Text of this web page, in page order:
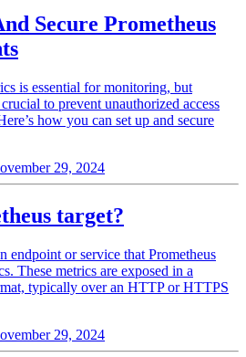
Secure Prometheus
is essential for monitoring, but
to prevent unauthorized access
how you can set up and secure
29, 2024
target?
endpoint or service that Prometheus
These metrics are exposed in a
typically over an HTTP or HTTPS
29, 2024